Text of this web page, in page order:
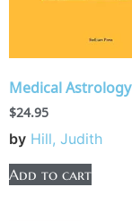
Medical Astrology
$24.95
by Hill, Judith
Add to cart